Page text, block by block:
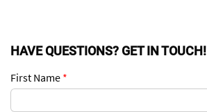
HAVE QUESTIONS? GET IN TOUCH!
First Name *